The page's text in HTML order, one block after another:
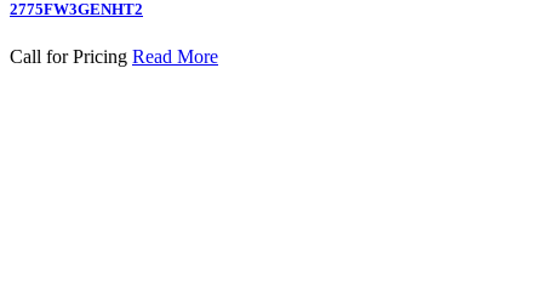
2775FW3GENHT2
Call for Pricing Read More